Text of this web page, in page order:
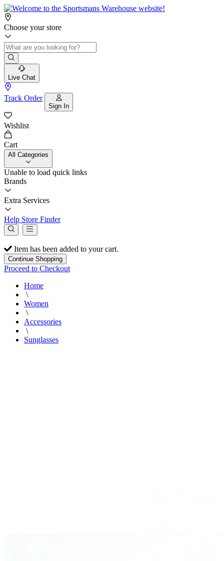
Choose your store
Live Chat
Track Order
Sign In
Wishlist
Cart
All Categories
Unable to load quick links
Brands
Extra Services
Help Store Finder
Item has been added to your cart.
Continue Shopping
Proceed to Checkout
Home
\
Women
\
Accessories
\
Sunglasses